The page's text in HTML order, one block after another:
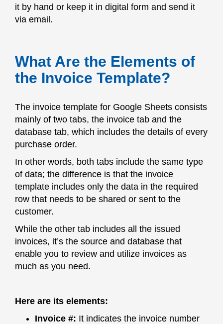
it by hand or keep it in digital form and send it
via email.
What Are the Elements of
the Invoice Template?
The invoice template for Google Sheets consists
mainly of two tabs, the invoice tab and the
database tab, which includes the details of every
purchase order.
In other words, both tabs include the same type
of data; the difference is that the invoice
template includes only the data in the required
row that needs to be shared or sent to the
customer.
While the other tab includes all the issued
invoices, it’s the source and database that
enable you to review and utilize invoices as
much as you need.
Here are its elements:
Invoice #: It indicates the invoice number